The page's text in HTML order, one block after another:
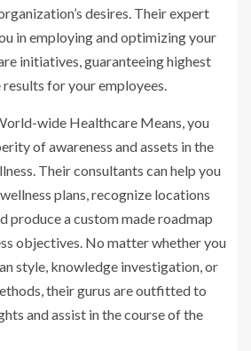
desires. Their expert
in employing and optimizing your
initiatives, guaranteeing highest
for your employees.
wide Healthcare Means, you
of awareness and assets in the
Their consultants can help you
plans, recognize locations
produce a custom made roadmap
objectives. No matter whether you
style, knowledge investigation, or
their gurus are outfitted to
and assist in the course of the